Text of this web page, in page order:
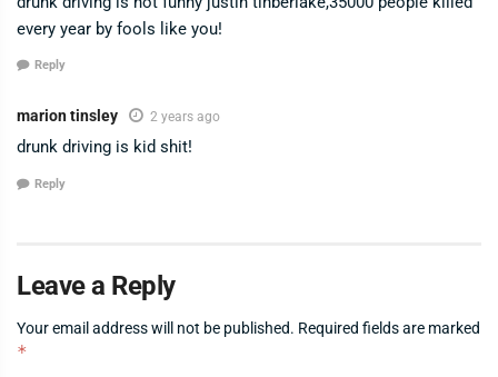
every year by fools like you!
Reply
marion tinsley 2 years ago
drunk driving is kid shit!
Reply
Leave a Reply
Your email address will not be published. Required fields are marked
*